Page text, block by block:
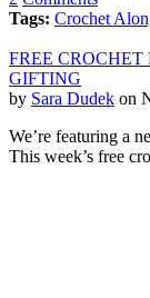
Tags: Crochet
FREE CROCHET
GIFTING
by Sara Dudek on
We’re featuring a
This week’s free